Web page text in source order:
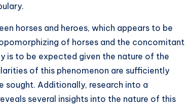
horses and heroes, which appears to be
of horses and the concomitant
is to be expected given the nature of the
of this phenomenon are sufficiently
sought. Additionally, research into a
several insights into the nature of this